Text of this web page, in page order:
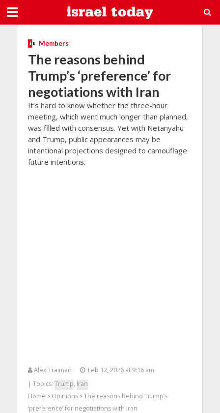
Members
The reasons behind
Trump’s ‘preference’ for
negotiations with Iran
It’s hard to know whether the three-hour
meeting, which went much longer than planned,
was filled with consensus. Yet with Netanyahu
and Trump, public appearances may be
intentional projections designed to camouflage
future intentions.
Alex Traiman
Feb 12, 2026 at 9:16 am
| Topics: Trump, Iran
Home > Opinions> The reasons behind Trump’s
‘preference’ for negotiations with Iran